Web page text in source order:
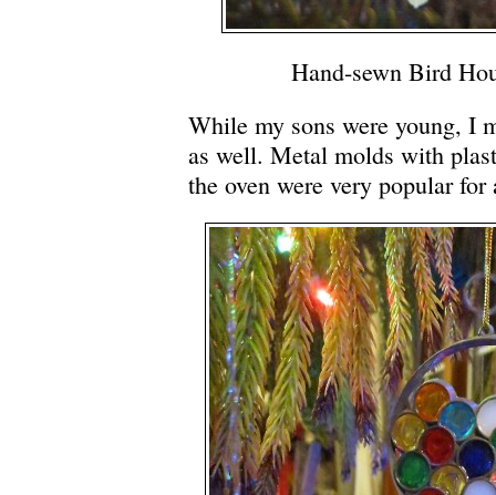
Hand-sewn Bird
While my sons were young, I
as well. Metal molds with
the oven were very popular for